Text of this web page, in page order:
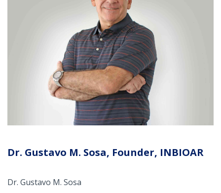
Dr. Gustavo M. Sosa, Founder, INBIOAR
Dr. Gustavo M. Sosa